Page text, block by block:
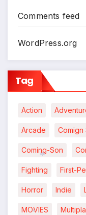
Comments feed
WordPress.org
Tag
Action
Arcade Comign
Coming-Son
Fighting First-
Horror Indie
MOVIES
*